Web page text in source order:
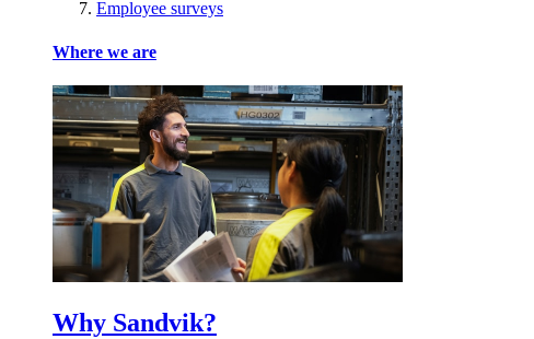
Employee surveys
Where we are
Why Sandvik?